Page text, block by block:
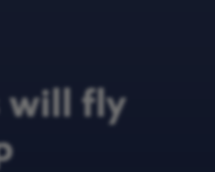
will fly